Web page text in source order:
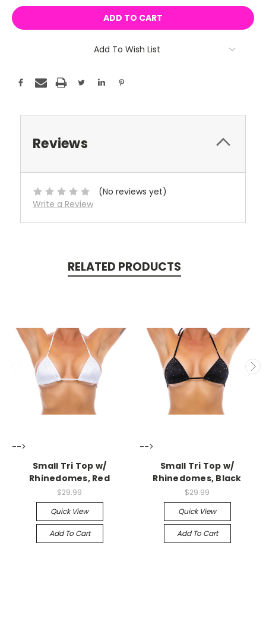
Add To Wish List
Reviews
(No reviews yet)
Write a Review
RELATED PRODUCTS
-->
Small Tri Top w/
Rhinedomes, Red
$29.99
Quick View
Add To Cart
-->
Small Tri Top w/
Rhinedomes, Black
$29.99
Quick View
Add To Cart